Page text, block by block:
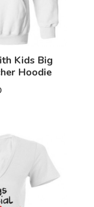
Kids Big
Hoodie